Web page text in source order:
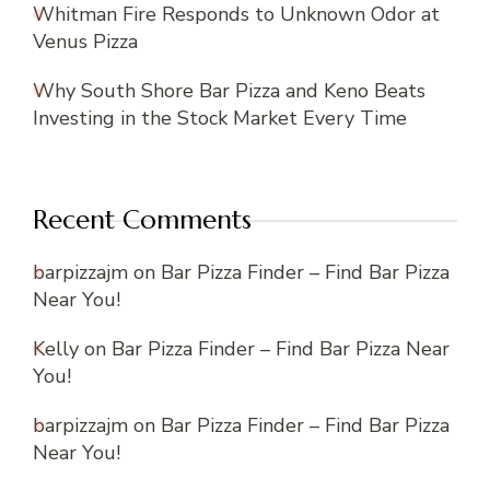
Whitman Fire Responds to Unknown Odor at
Venus Pizza
Why South Shore Bar Pizza and Keno Beats
Investing in the Stock Market Every Time
Recent Comments
barpizzajm on Bar Pizza Finder – Find Bar Pizza
Near You!
Kelly on Bar Pizza Finder – Find Bar Pizza Near
You!
barpizzajm on Bar Pizza Finder – Find Bar Pizza
Near You!